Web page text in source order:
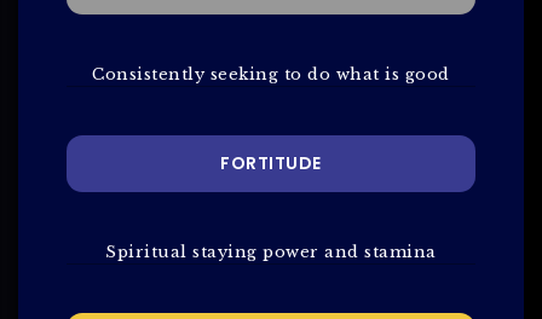
Consistently seeking to do what is good
FORTITUDE
Spiritual staying power and stamina